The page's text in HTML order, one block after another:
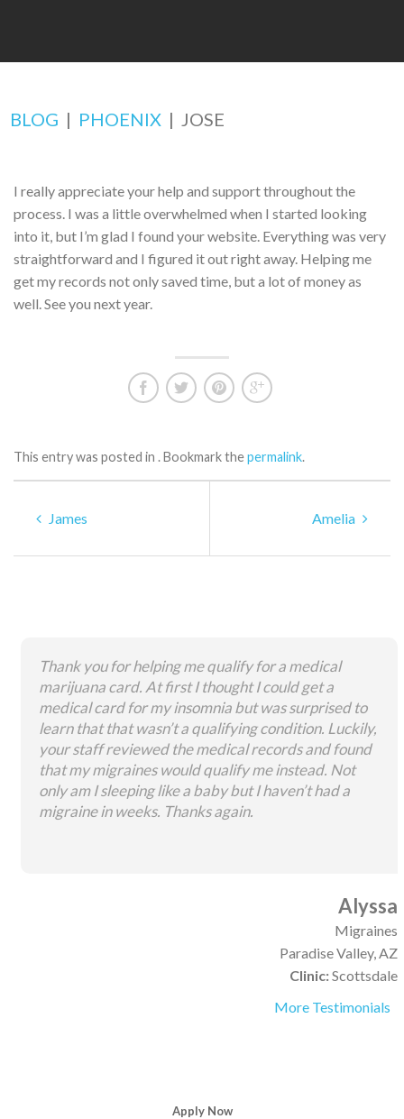
BLOG | PHOENIX | JOSE
I really appreciate your help and support throughout the
process. I was a little overwhelmed when I started looking
into it, but I’m glad I found your website. Everything was very
straightforward and I figured it out right away. Helping me
get my records not only saved time, but a lot of money as
well. See you next year.
This entry was posted in . Bookmark thepermalink.
James Amelia
Thank you for helping me qualify for a medical
marijuana card. At first I thought I could get a
medical card for my insomnia but was surprised to
learn that that wasn’t a qualifying condition. Luckily,
your staff reviewed the medical records and found
that my migraines would qualify me instead. Not
only am I sleeping like a baby but I haven’t had a
migraine in weeks. Thanks again.
Alyssa
Migraines
Paradise Valley, AZ
Clinic:Scottsdale
More Testimonials
Apply Now